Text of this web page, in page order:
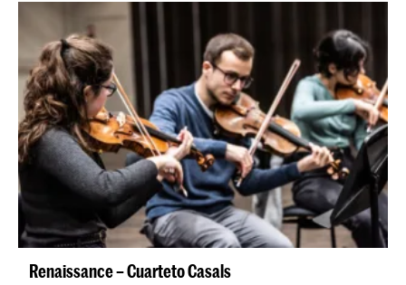
Renaissance – Cuarteto Casals